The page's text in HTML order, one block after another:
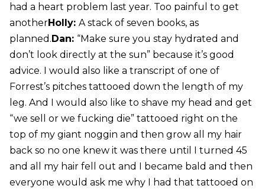
had a heart problem last year. Too painful to get
anotherHolly: A stack of seven books, as
planned.Dan: “Make sure you stay hydrated and
don’t look directly at the sun” because it’s good
advice. I would also like a transcript of one of
Forrest’s pitches tattooed down the length of my
leg. And I would also like to shave my head and get
“we sell or we fucking die” tattooed right on the
top of my giant noggin and then grow all my hair
back so no one knew it was there until I turned 45
and all my hair fell out and I became bald and then
everyone would ask me why I had that tattooed on